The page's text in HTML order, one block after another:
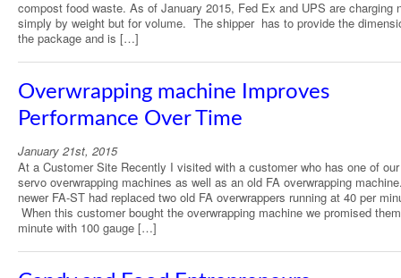
compost food waste. As of January 2015, Fed Ex and UPS are charging
simply by weight but for volume. The shipper has to provide the
the package and is […]
Overwrapping machine Improves
Performance Over Time
January 21st, 2015
At a Customer Site Recently I visited with a customer who has one of
servo overwrapping machines as well as an old FA overwrapping
newer FA-ST had replaced two old FA overwrappers running at 40 per
When this customer bought the overwrapping machine we promised
minute with 100 gauge […]